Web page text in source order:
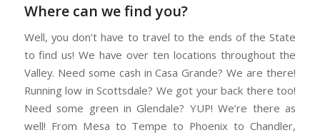
Where can we find you?
Well, you don’t have to travel to the ends of the State
to find us! We have over ten locations throughout the
Valley. Need some cash in Casa Grande? We are there!
Running low in Scottsdale? We got your back there too!
Need some green in Glendale? YUP! We’re there as
well! From Mesa to Tempe to Phoenix to Chandler,